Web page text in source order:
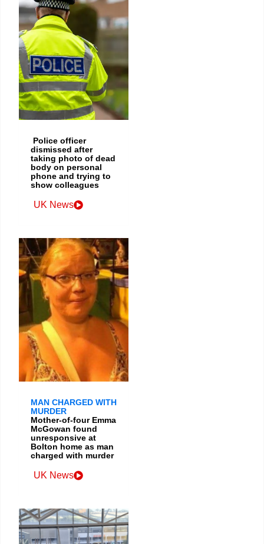
Police officer
dismissed after
taking photo of dead
body on personal
phone and trying to
show colleagues
UK News
MAN CHARGED WITH
MURDER
Mother-of-four Emma
McGowan found
unresponsive at
Bolton home as man
charged with murder
UK News